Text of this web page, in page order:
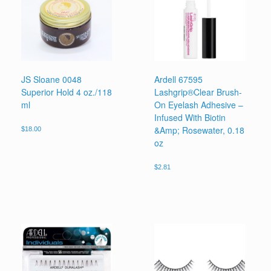
JS Sloane 0048
Superior Hold 4 oz./118
ml
$18.00
Ardell 67595
Lashgrip®Clear Brush-
On Eyelash Adhesive –
Infused With Biotin
&Amp; Rosewater, 0.18
oz
$2.81